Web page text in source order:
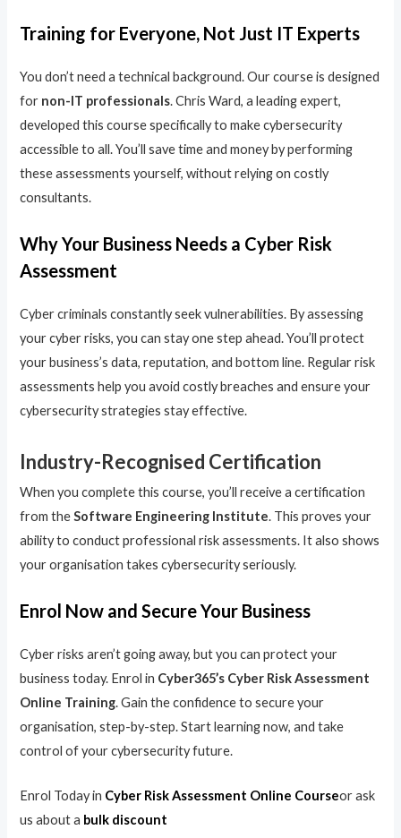
Training for Everyone, Not Just IT Experts
You don’t need a technical background. Our course is designed
for non-IT professionals. Chris Ward, a leading expert,
developed this course specifically to make cybersecurity
accessible to all. You’ll save time and money by performing
these assessments yourself, without relying on costly
consultants.
Why Your Business Needs a Cyber Risk
Assessment
Cyber criminals constantly seek vulnerabilities. By assessing
your cyber risks, you can stay one step ahead. You’ll protect
your business’s data, reputation, and bottom line. Regular risk
assessments help you avoid costly breaches and ensure your
cybersecurity strategies stay effective.
Industry-Recognised Certification
When you complete this course, you’ll receive a certification
from theSoftware Engineering Institute. This proves your
ability to conduct professional risk assessments. It also shows
your organisation takes cybersecurity seriously.
Enrol Now and Secure Your Business
Cyber risks aren’t going away, but you can protect your
business today. Enrol in Cyber365’s Cyber Risk Assessment
Online Training. Gain the confidence to secure your
organisation, step-by-step. Start learning now, and take
control of your cybersecurity future.
Enrol Today in Cyber Risk Assessment Online Courseor ask
us about a bulk discount